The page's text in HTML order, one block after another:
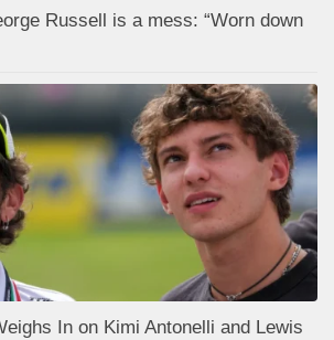
Russell is a mess: “Worn down
In on Kimi Antonelli and Lewis